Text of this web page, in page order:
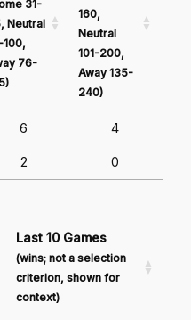
31-
Neutral
100,
76-
160,
Neutral
101-200,
Away 135-
240)
6 4
2 0
Last 10 Games
(wins; not a selection
criterion, shown for
context)